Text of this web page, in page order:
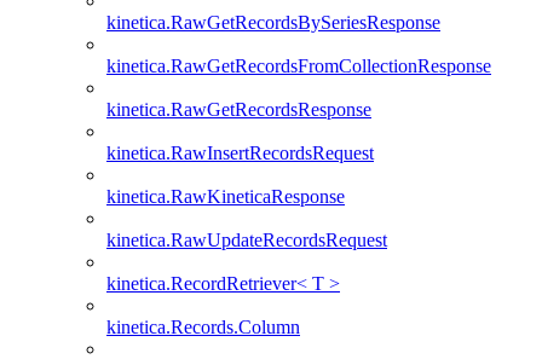
kinetica.RawGetRecordsBySeriesResponse
kinetica.RawGetRecordsFromCollectionResponse
kinetica.RawGetRecordsResponse
kinetica.RawInsertRecordsRequest
kinetica.RawKineticaResponse
kinetica.RawUpdateRecordsRequest
kinetica.RecordRetriever< T >
kinetica.Records.Column